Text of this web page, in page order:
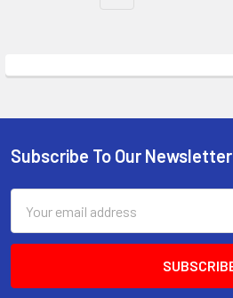
Footer
Subscribe To Our Newsletter
Address